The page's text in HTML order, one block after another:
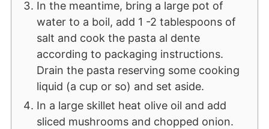
In the meantime, bring a large pot of
water to a boil, add 1 -2 tablespoons of
salt and cook the pasta al dente
according to packaging instructions.
Drain the pasta reserving some cooking
liquid (a cup or so) and set aside.
In a large skillet heat olive oil and add
sliced mushrooms and chopped onion.